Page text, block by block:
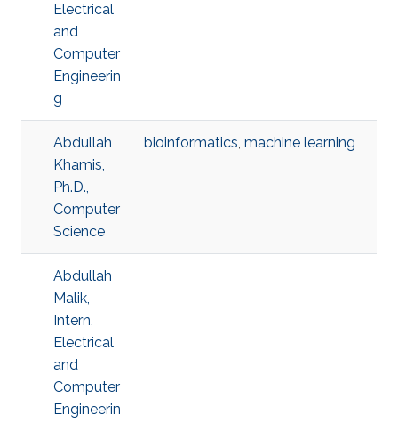
Electrical
and
Computer
Engineerin
g
Abdullah
Khamis,
Ph.D.,
Computer
Science
bioinformatics, machine learning
Abdullah
Malik,
Intern,
Electrical
and
Computer
Engineerin